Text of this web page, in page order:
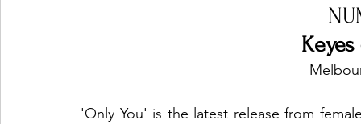
'Only You' is the latest release from